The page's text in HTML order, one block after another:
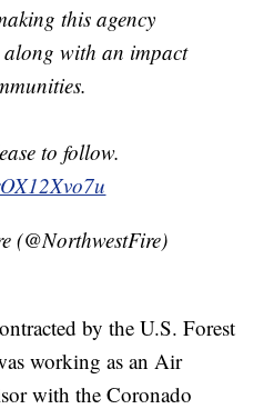
this agency
with an impact
to follow.
(@NorthwestFire)
by the U.S. Forest
working as an Air
with the Coronado